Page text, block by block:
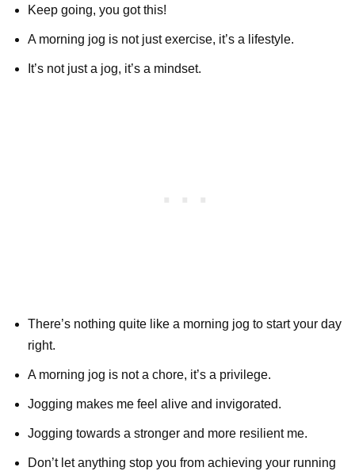
Keep going, you got this!
A morning jog is not just exercise, it’s a lifestyle.
It’s not just a jog, it’s a mindset.
There’s nothing quite like a morning jog to start your day
right.
A morning jog is not a chore, it’s a privilege.
Jogging makes me feel alive and invigorated.
Jogging towards a stronger and more resilient me.
Don’t let anything stop you from achieving your running